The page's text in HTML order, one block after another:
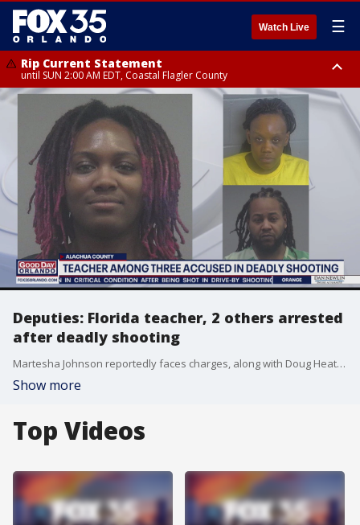
Watch Live ☰
Rip Current Statement
until SUN 2:00 AM EDT, Coastal Flagler County
Rip Current Statement
from FRI 2:35 AM EDT until SAT 2:00 AM EDT, Coastal Volusia County
Deputies: Florida teacher, 2 others arrested
after deadly shooting
Martesha Johnson reportedly faces charges, along with Doug Heath and Jasmine Webb in the death of Tyerune Blocker.
Show more
Top Videos